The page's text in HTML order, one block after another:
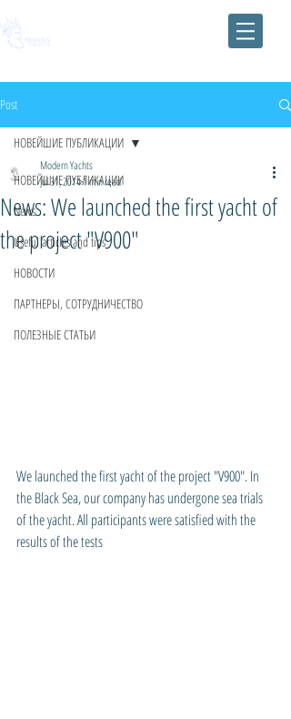
Post
НОВЕЙШИЕ ПУБЛИКАЦИИ
News
Useful articles and tips
НОВОСТИ
ПАРТНЕРЫ, СОТРУДНИЧЕСТВО
ПОЛЕЗНЫЕ СТАТЬИ
НОВЕЙШИЕ ПУБЛИКАЦИИ
News: We launched the first yacht of
the project "V900"
Modern Yachts
Jul 31, 20141 min read
We launched the first yacht of the project "V900". In
the Black Sea, our company has undergone sea trials
of the yacht. All participants were satisfied with the
results of the tests